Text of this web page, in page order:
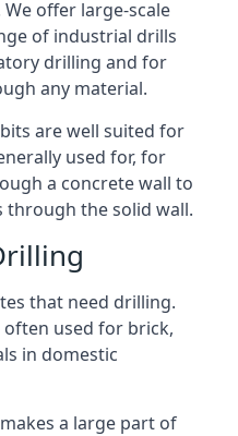
offer large-scale
of industrial drills
drilling and for
any material.
are well suited for
used for, for
a concrete wall to
through the solid wall.
that need drilling.
used for brick,
in domestic
a large part of